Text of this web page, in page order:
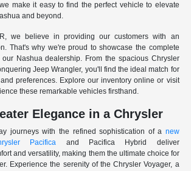
make it easy to find the perfect vehicle to elevate
and beyond.
we believe in providing our customers with an
That's why we're proud to showcase the complete
Nashua dealership. From the spacious Chrysler
Jeep Wrangler, you'll find the ideal match for
preferences. Explore our inventory online or visit
these remarkable vehicles firsthand.
Elegance in a Chrysler
journeys with the refined sophistication of a new
Pacifica and Pacifica Hybrid deliver
and versatility, making them the ultimate choice for
Experience the serenity of the Chrysler Voyager, a